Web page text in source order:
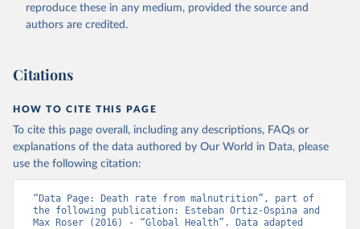
reproduce these in any medium, provided the source and
authors are credited.
Citations
HOW TO CITE THIS PAGE
To cite this page overall, including any descriptions, FAQs or
explanations of the data authored by Our World in Data, please
use the following citation:
“Data Page: Death rate from malnutrition”, part of
the following publication: Esteban Ortiz-Ospina and
Max Roser (2016) - “Global Health”. Data adapted